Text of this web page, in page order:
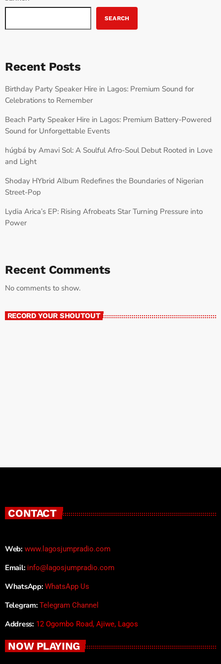
SEARCH
Recent Posts
Birthday Party Speaker Hire in Lagos: Premium Sound for
Celebrations to Remember
Beach Party Speaker Hire in Lagos: Premium Battery-Powered
Sound for Unforgettable Events
húgbá by Amavi Sol: A Soulful Afro-Soul Debut Rooted in Love
and Light
Shoday HYbrid Album Redefines the Boundaries of Nigerian
Street-Pop
Lydia Arica’s EP: Rising Afrobeats Star Turning Pressure into
Power
Recent Comments
No comments to show.
RECORD YOUR SHOUTOUT
CONTACT
Web: www.lagosjumpradio.com
Email: info@lagosjumpradio.com
WhatsApp: WhatsApp Us
Telegram: Telegram Channel
Address: 12 Ogombo Road, Ajiwe, Lagos
NOW PLAYING